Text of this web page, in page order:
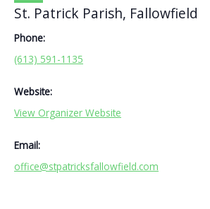
St. Patrick Parish, Fallowfield
Phone:
(613) 591-1135
Website:
View Organizer Website
Email:
office@stpatricksfallowfield.com